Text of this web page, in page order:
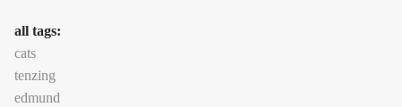
all tags:
cats
tenzing
edmund